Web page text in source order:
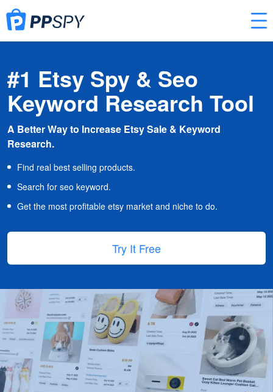
#1 Etsy Spy & Seo
Keyword Research Tool
A Better Way to Increase Etsy Sale & Keyword
Research.
Find real best selling products.
Search for seo keyword.
Get the most profitable etsy market and niche to do.
Try It Free